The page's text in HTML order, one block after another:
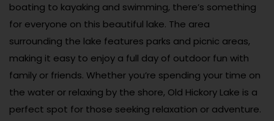
boating to kayaking and swimming, there’s something
for everyone on this beautiful lake. The area
surrounding the lake features parks and picnic areas,
making it easy to enjoy a full day of outdoor fun with
family or friends. Whether you’re spending your time on
the water or relaxing by the shore, Old Hickory Lake is a
perfect spot for those seeking relaxation or adventure.